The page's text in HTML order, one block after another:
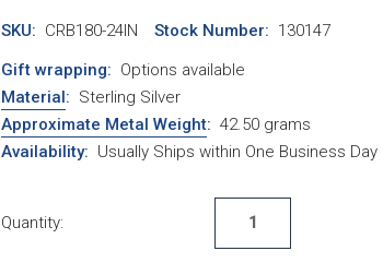
SKU: CRB180-24IN Stock Number: 130147
Gift wrapping: Options available
Material: Sterling Silver
Approximate Metal Weight: 42.50 grams
Availability: Usually Ships within One Business Day
Quantity: